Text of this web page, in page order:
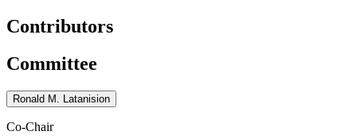
Contributors
Committee
Ronald M. Latanision
Co-Chair